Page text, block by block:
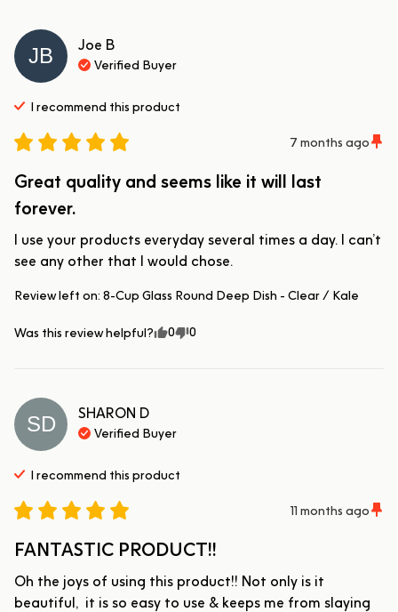
JB Joe B
Verified Buyer
I recommend this product
7 months ago
Great quality and seems like it will last
forever.
I use your products everyday several times a day. I can’t
see any other that I would chose.
Review left on: 8-Cup Glass Round Deep Dish - Clear / Kale
Was this review helpful? 0 0
SD SHARON D
Verified Buyer
I recommend this product
11 months ago
FANTASTIC PRODUCT!!
Oh the joys of using this product!! Not only is it
beautiful,  it is so easy to use & keeps me from slaying